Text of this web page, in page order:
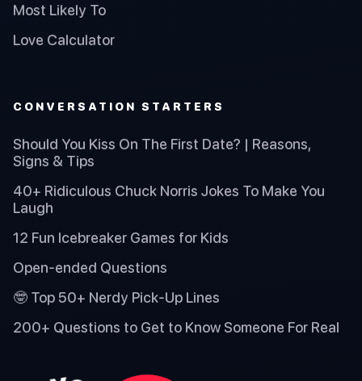
Most Likely To
Love Calculator
CONVERSATION STARTERS
Should You Kiss On The First Date? | Reasons,
Signs & Tips
40+ Ridiculous Chuck Norris Jokes To Make You
Laugh
12 Fun Icebreaker Games for Kids
Open-ended Questions
🤓 Top 50+ Nerdy Pick-Up Lines
200+ Questions to Get to Know Someone For Real